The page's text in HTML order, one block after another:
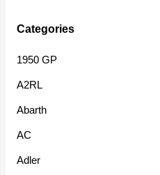
Categories
1950 GP
A2RL
Abarth
AC
Adler